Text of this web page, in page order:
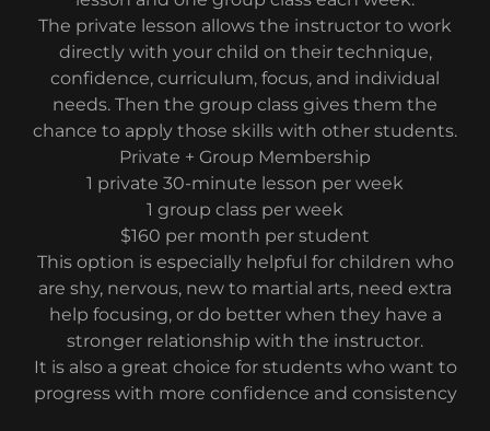
The private lesson allows the instructor to work
directly with your child on their technique,
confidence, curriculum, focus, and individual
needs. Then the group class gives them the
chance to apply those skills with other students.
Private + Group Membership
1 private 30-minute lesson per week
1 group class per week
$160 per month per student
This option is especially helpful for children who
are shy, nervous, new to martial arts, need extra
help focusing, or do better when they have a
stronger relationship with the instructor.
It is also a great choice for students who want to
progress with more confidence and consistency